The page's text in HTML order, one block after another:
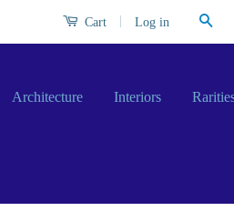
Cart Log in
Architecture Interiors